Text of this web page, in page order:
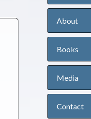
About
Books
Media
Contact